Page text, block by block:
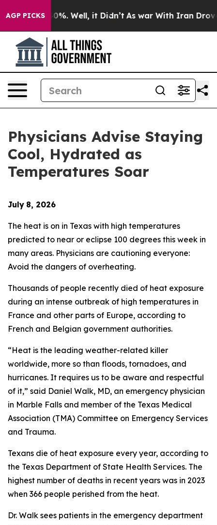
AGP PICKS40%. Well, it Didn’t As war With Iran Drove
Physicians Advise Staying
Cool, Hydrated as
Temperatures Soar
July 8, 2026
The heat is on in Texas with high temperatures
predicted to near or eclipse 100 degrees this week in
many areas. Physicians are cautioning everyone:
Avoid the dangers of overheating.
Thousands of people recently died of heat exposure
during an intense outbreak of high temperatures in
France and other parts of Europe, according to
French and Belgian government authorities.
“Heat is the leading weather-related killer
worldwide, more so than floods, tornadoes, and
hurricanes. It requires us to be aware and respectful
of it,” said Daniel Walk, MD, an emergency physician
in Marble Falls and member of the Texas Medical
Association (TMA) Committee on Emergency Services
and Trauma.
Texans die of heat exposure every year, according to
the Texas Department of State Health Services. The
highest number of deaths in recent years was in 2023
when 366 people perished from the heat.
Dr. Walk sees patients in the emergency department